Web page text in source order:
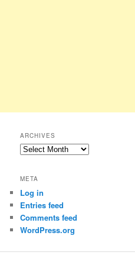
ARCHIVES
Archives
META
Log in
Entries feed
Comments feed
WordPress.org